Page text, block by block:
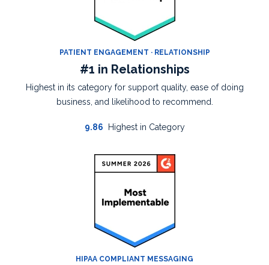
PATIENT ENGAGEMENT · RELATIONSHIP
#1 in Relationships
Highest in its category for support quality, ease of doing
business, and likelihood to recommend.
9.86 Highest in Category
HIPAA COMPLIANT MESSAGING